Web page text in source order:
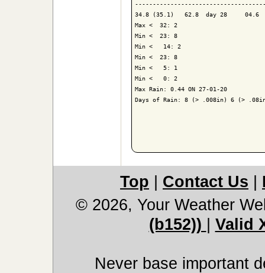
34.8 (35.1)   62.8  day 28     04.6
Max <  32: 2
Min <  23: 8
Min <   14: 2
Min <  23: 8
Min <   5: 1
Min <   0: 2
Max Rain: 0.44 ON 27-01-20
Days of Rain: 8 (> .008in) 6 (>
Top Contact Us
© 2026, Your Weather
(b152))
Valid
Never base important